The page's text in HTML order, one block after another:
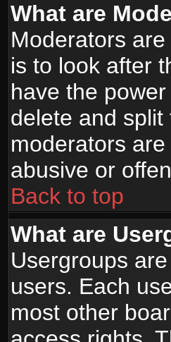
What are
Moderators
is to look after
have the
delete and
moderators
abusive or
Back to top
What are
Usergroups
users. Each
most other